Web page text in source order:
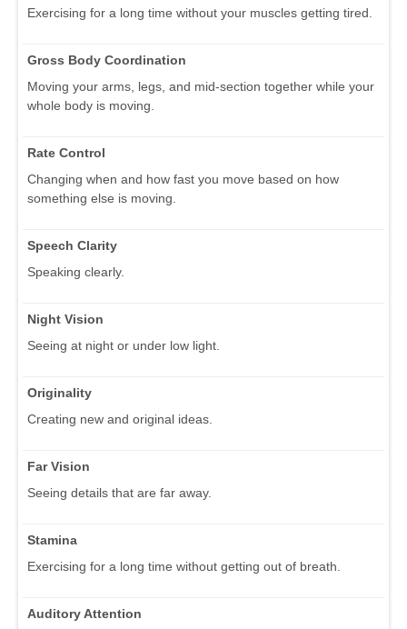
Exercising for a long time without your muscles getting tired.
Gross Body Coordination
Moving your arms, legs, and mid-section together while your
whole body is moving.
Rate Control
Changing when and how fast you move based on how
something else is moving.
Speech Clarity
Speaking clearly.
Night Vision
Seeing at night or under low light.
Originality
Creating new and original ideas.
Far Vision
Seeing details that are far away.
Stamina
Exercising for a long time without getting out of breath.
Auditory Attention